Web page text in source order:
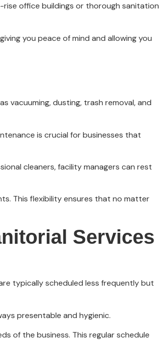
rise office buildings or thorough sanitation
you peace of mind and allowing you
vacuuming, dusting, trash removal, and
is crucial for businesses that
cleaners, facility managers can rest
This flexibility ensures that no matter
Services
typically scheduled less frequently but
presentable and hygienic.
of the business. This regular schedule